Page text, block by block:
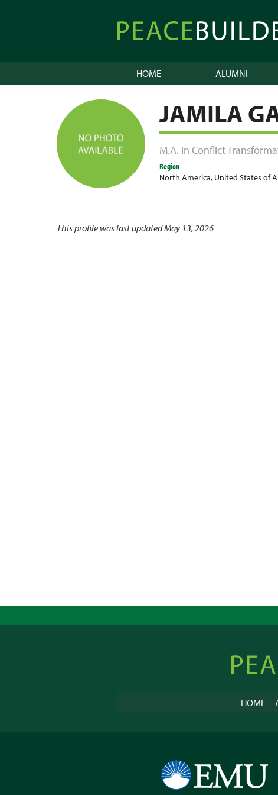
Peacebuilder
Online
HOME ALUMNI
JAMILA
M.A. in Conflict
Region
North America, United States of
This profile was last updated May 13, 2026
Online
HOME